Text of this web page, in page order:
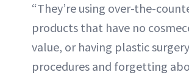
“They’re using over-the-
products that have no
value, or having plastic surgery
procedures and forgetting